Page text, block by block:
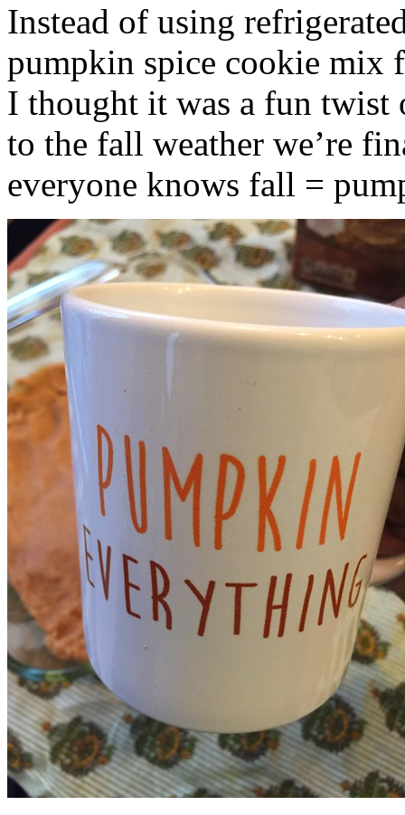
Instead of using
pumpkin spice cookie mix
I thought it was a fun twist
to the fall weather we’re
everyone knows fall =